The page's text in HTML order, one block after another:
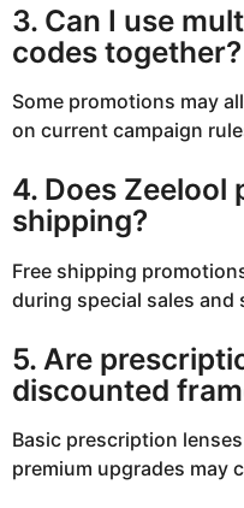
3. Can I use
codes together?
Some promotions may
on current campaign
4. Does Zeelool
shipping?
Free shipping
during special sales and
5. Are
discounted
Basic prescription
premium upgrades may